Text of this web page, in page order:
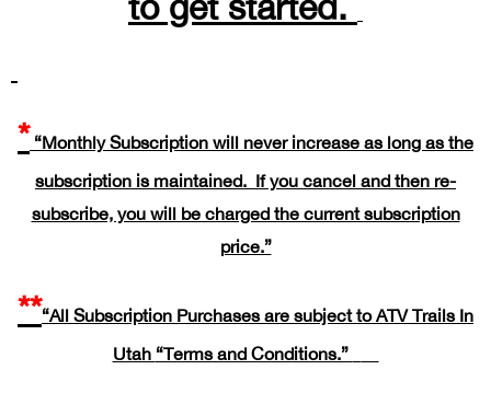
* “Monthly Subscription will never increase as long as the
subscription is maintained. If you cancel and then re-
subscribe, you will be charged the current subscription
price.”
**“All Subscription Purchases are subject to ATV Trails In
Utah “Terms and Conditions.”